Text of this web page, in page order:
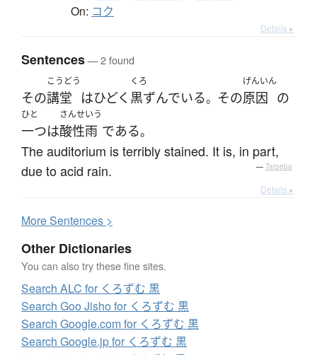
On: コク
Details ▸
Sentences— 2 found
その
こうどう
講堂 はひどく
くろ
黒ずんでいる。 その
げんいん
原因 の
ひと
一つは
さんせいう
酸性雨 である。
The auditorium is terribly stained. It is, in part,
due to acid rain.
— Tatoeba
Details ▸
MoreSentences >
Other Dictionaries
You can also try these fine sites.
Search ALC for くろずむ 黒
Search Goo Jisho for くろずむ 黒
Search Google.com for くろずむ 黒
Search Google.jp for くろずむ 黒